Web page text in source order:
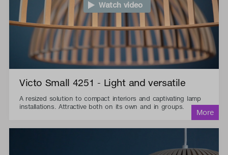
Watch video
Victo Small 4251 - Light and versatile
A resized solution to compact interiors and captivating lamp
installations. Attractive both on its own and in groups.